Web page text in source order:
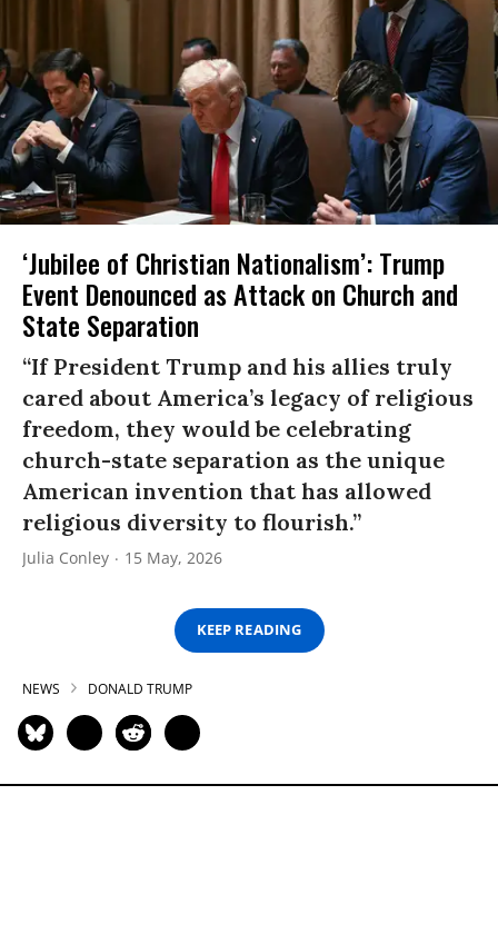
‘Jubilee of Christian Nationalism’: Trump
Event Denounced as Attack on Church and
State Separation
“If President Trump and his allies truly
cared about America’s legacy of religious
freedom, they would be celebrating
church-state separation as the unique
American invention that has allowed
religious diversity to flourish.”
Julia Conley 15 May, 2026
KEEP READING
NEWS DONALD TRUMP